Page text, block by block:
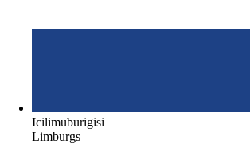
Icilimuburigisi
Limburgs